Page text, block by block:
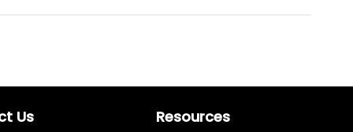
Us Resources